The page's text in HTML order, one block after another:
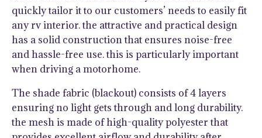
quickly tailor it to our customers’ needs to easily fit
any rv interior. the attractive and practical design
has a solid construction that ensures noise-free
and hassle-free use. this is particularly important
when driving a motorhome.
The shade fabric (blackout) consists of 4 layers
ensuring no light gets through and long durability.
the mesh is made of high-quality polyester that